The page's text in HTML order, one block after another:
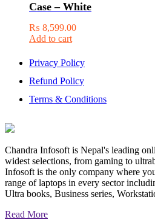
2K
Hd
Usb
Camera
With
Built-
In
Case – White
₨ 8,599.00
Add to cart
Privacy Policy
Refund Policy
Terms & Conditions
Chandra Infosoft is Nepal's leading
widest selections, from gaming to
Infosoft is the only company where
range of laptops in every sector
Ultra books, Business series,
Read More